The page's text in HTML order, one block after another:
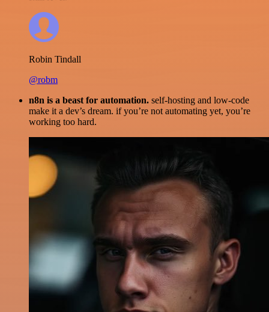
Robin Tindall
@robm
n8n is a beast for automation. self-hosting and low-code
make it a dev’s dream. if you’re not automating yet, you’re
working too hard.